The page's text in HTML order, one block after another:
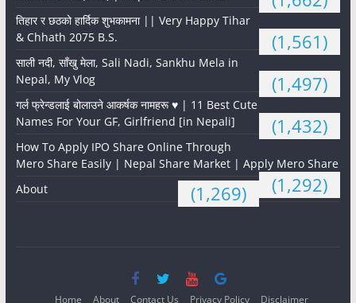
तिहार र छठको हार्दिक शुभकामना || Very Happy Tihar
& Chhath 2075 B.S.
(1,561)
साली नदी, साँखु मेला, Sali Nadi, Sankhu Mela in
Nepal, My Vlog
(1,497)
गर्ल फ्रेन्डलाई बोलाउने आकर्षक नामहरू ♥️ | 11 Best Cute
Names For Your GF, Girlfriend [in Nepali]
(1,432)
How To Apply IPO Share Online Through
Mero Share Easily | Nepal Share Market | Apply Mero Share
(1,292)
About (1,269)
Home About Contact Us Privacy Policy Disclaimer